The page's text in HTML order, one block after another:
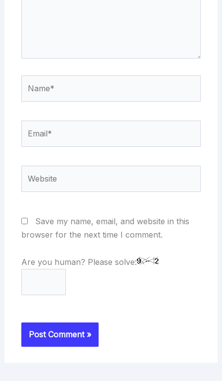
Save my name, email, and website in this
browser for the next time I comment.
Are you human? Please solve: